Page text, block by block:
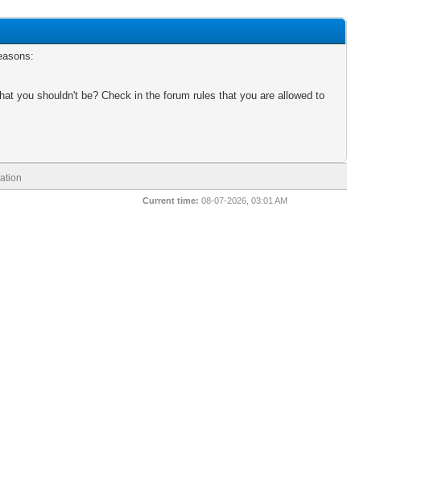
you shouldn't be? Check in the forum rules that you are allowed to
Current time: 08-07-2026, 03:01 AM